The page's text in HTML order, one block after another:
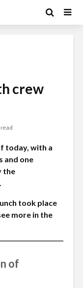
crew
today, with a
and one
the
took place
more in the
of